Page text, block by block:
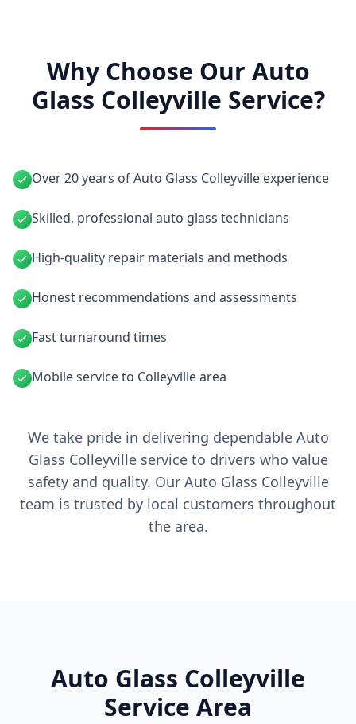
Why Choose Our Auto
Glass Colleyville Service?
Over 20 years of Auto Glass Colleyville experience
Skilled, professional auto glass technicians
High-quality repair materials and methods
Honest recommendations and assessments
Fast turnaround times
Mobile service to Colleyville area
We take pride in delivering dependable Auto
Glass Colleyville service to drivers who value
safety and quality. Our Auto Glass Colleyville
team is trusted by local customers throughout
the area.
Auto Glass Colleyville
Service Area